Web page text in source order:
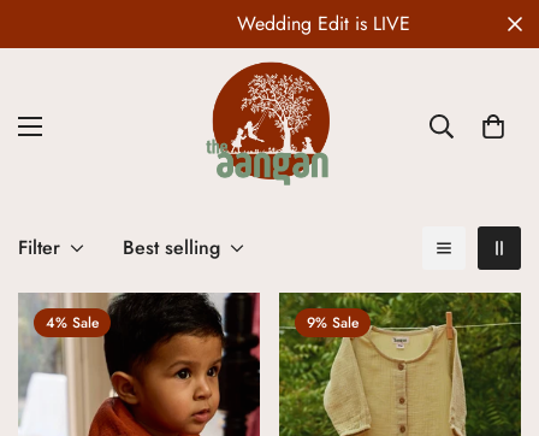
Wedding Edit is LIVE
Filter Best selling
4% Sale 9% Sale